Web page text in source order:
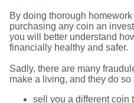
By doing thorough
purchasing any coin an
you will better understand
financially healthy and safer.
Sadly, there are many
make a living, and they do
sell you a different coin